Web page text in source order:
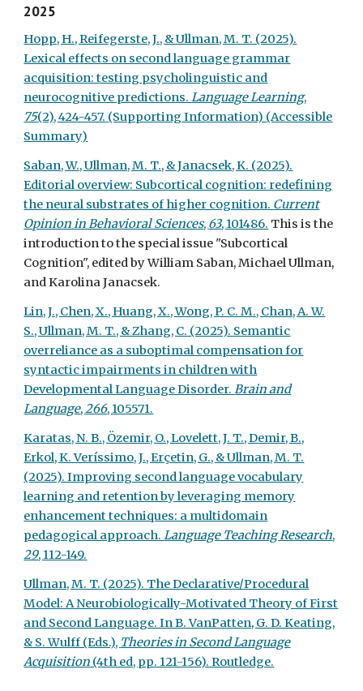
2025
Hopp, H., Reifegerste, J., & Ullman, M. T. (2025).
Lexical effects on second language grammar
acquisition: testing psycholinguistic and
neurocognitive predictions.Language Learning,
75(2), 424-457. (Supporting Information) (Accessible
Summary)
Saban, W., Ullman, M. T., & Janacsek, K. (2025).
Editorial overview: Subcortical cognition: redefining
the neural substrates of higher cognition. Current
Opinion in Behavioral Sciences, 63, 101486. This is the
introduction to the special issue "Subcortical
Cognition", edited by William Saban, Michael Ullman,
and Karolina Janacsek.
Lin, J., Chen, X., Huang, X., Wong, P. C. M., Chan, A. W.
S., Ullman, M. T., & Zhang, C. (2025). Semantic
overreliance as a suboptimal compensation for
syntactic impairments in children with
Developmental Language Disorder.Brain and
Language,266, 105571.
Karatas, N. B., Özemir, O., Lovelett, J. T., Demir, B.,
Erkol, K. Veríssimo, J., Erçetin, G., & Ullman, M. T.
(2025). Improving second language vocabulary
learning and retention by leveraging memory
enhancement techniques: a multidomain
pedagogical approach.Language Teaching Research,
29, 112-149.
Ullman, M. T. (2025). The Declarative/Procedural
Model: A Neurobiologically-Motivated Theory of First
and Second Language. In B. VanPatten, G. D. Keating,
& S. Wulff (Eds.), Theories in Second Language
Acquisition (4th ed, pp. 121-156). Routledge.